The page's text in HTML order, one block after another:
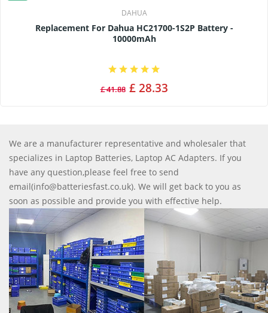
DAHUA
Replacement For Dahua HC21700-1S2P Battery -
10000mAh
£ 41.88 £ 28.33
We are a manufacturer representative and wholesaler that
specializes in Laptop Batteries, Laptop AC Adapters. If you
have any question,please feel free to send
email(info@batteriesfast.co.uk). We will get back to you as
soon as possible and provide you with effective help.